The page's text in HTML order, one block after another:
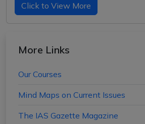
Click to View More
More Links
Our Courses
Mind Maps on Current Issues
The IAS Gazette Magazine